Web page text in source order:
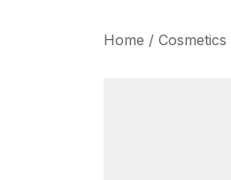
Home / Cosmetics